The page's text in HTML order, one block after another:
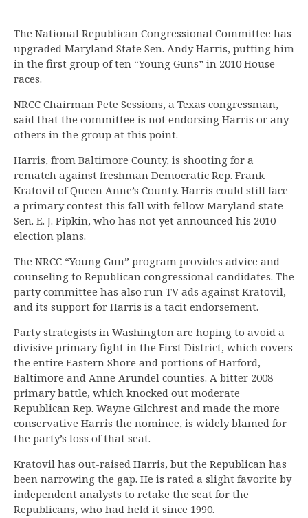
The National Republican Congressional Committee has
upgraded Maryland State Sen. Andy Harris, putting him
in the first group of ten “Young Guns” in 2010 House
races.
NRCC Chairman Pete Sessions, a Texas congressman,
said that the committee is not endorsing Harris or any
others in the group at this point.
Harris, from Baltimore County, is shooting for a
rematch against freshman Democratic Rep. Frank
Kratovil of Queen Anne’s County. Harris could still face
a primary contest this fall with fellow Maryland state
Sen. E. J. Pipkin, who has not yet announced his 2010
election plans.
The NRCC “Young Gun” program provides advice and
counseling to Republican congressional candidates. The
party committee has also run TV ads against Kratovil,
and its support for Harris is a tacit endorsement.
Party strategists in Washington are hoping to avoid a
divisive primary fight in the First District, which covers
the entire Eastern Shore and portions of Harford,
Baltimore and Anne Arundel counties. A bitter 2008
primary battle, which knocked out moderate
Republican Rep. Wayne Gilchrest and made the more
conservative Harris the nominee, is widely blamed for
the party’s loss of that seat.
Kratovil has out-raised Harris, but the Republican has
been narrowing the gap. He is rated a slight favorite by
independent analysts to retake the seat for the
Republicans, who had held it since 1990.